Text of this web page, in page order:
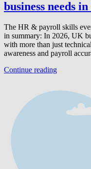
business needs in
The HR & payroll skills
in summary: In 2026, UK
with more than just
awareness and payroll
Continue reading